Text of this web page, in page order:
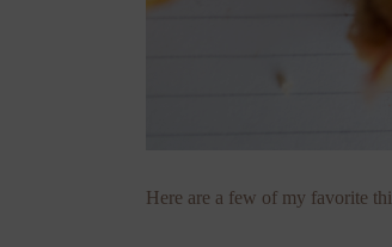
Here are a few of my favorite